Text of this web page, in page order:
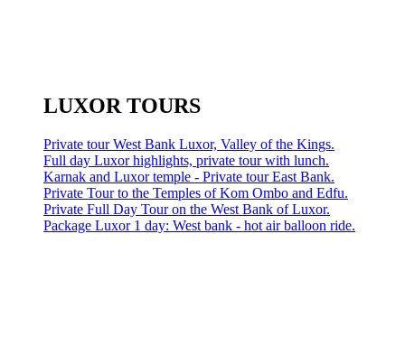
LUXOR TOURS
Private tour West Bank Luxor, Valley of the Kings.
Full day Luxor highlights, private tour with lunch.
Karnak and Luxor temple - Private tour East Bank.
Private Tour to the Temples of Kom Ombo and Edfu.
Private Full Day Tour on the West Bank of Luxor.
Package Luxor 1 day: West bank - hot air balloon ride.